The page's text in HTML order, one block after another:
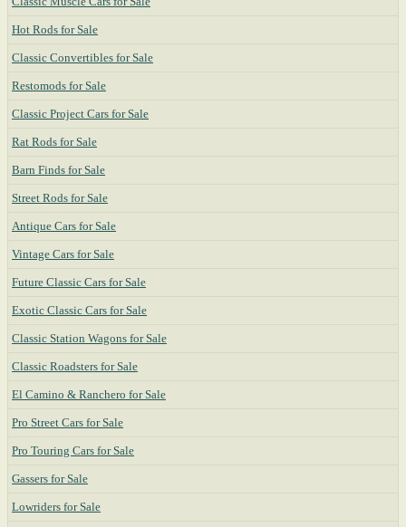
Hot Rods for Sale
Classic Convertibles for Sale
Restomods for Sale
Classic Project Cars for Sale
Rat Rods for Sale
Barn Finds for Sale
Street Rods for Sale
Antique Cars for Sale
Vintage Cars for Sale
Future Classic Cars for Sale
Exotic Classic Cars for Sale
Classic Station Wagons for Sale
Classic Roadsters for Sale
El Camino & Ranchero for Sale
Pro Street Cars for Sale
Pro Touring Cars for Sale
Gassers for Sale
Lowriders for Sale